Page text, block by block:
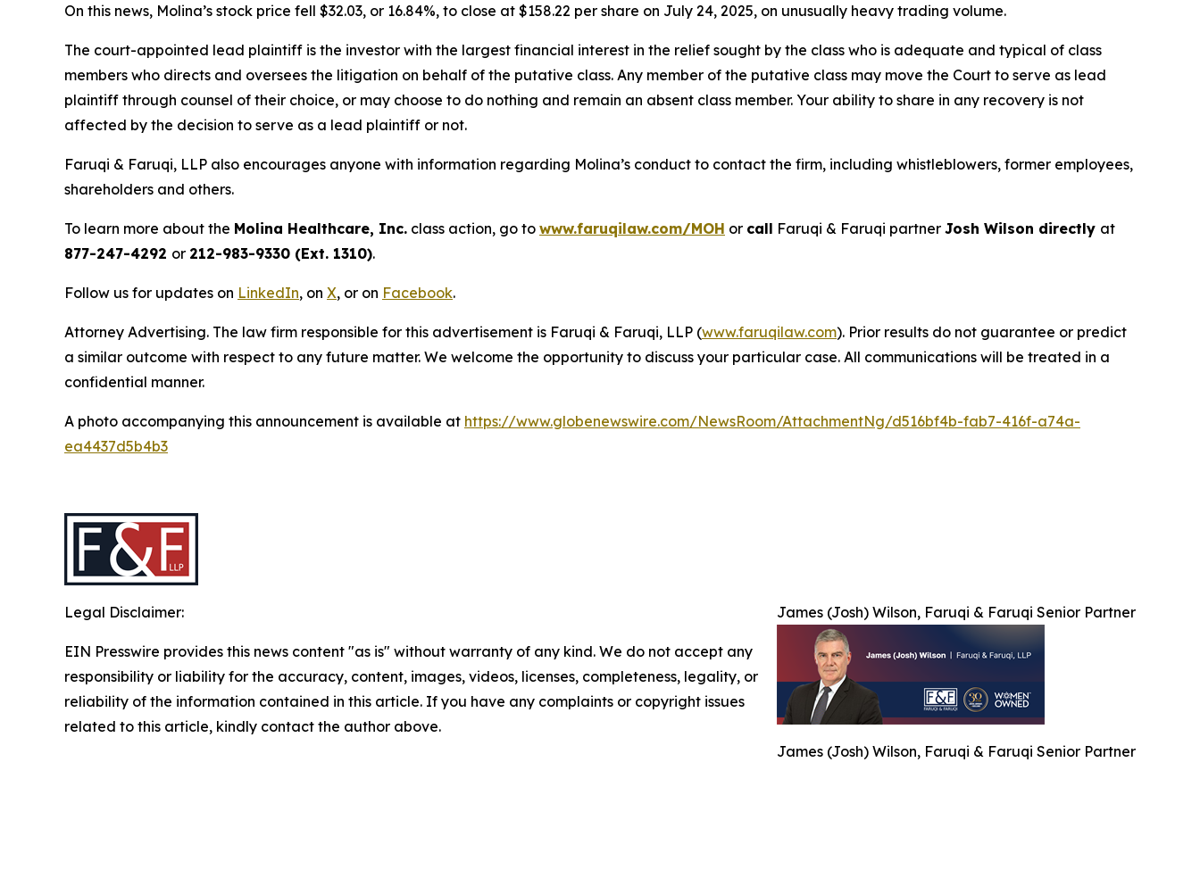
On this news, Molina’s stock price fell $32.03, or 16.84%, to close at $158.22 per share on July 24, 2025, on unusually heavy trading volume.
The court-appointed lead plaintiff is the investor with the largest financial interest in the relief sought by the class who is adequate and typical of class
members who directs and oversees the litigation on behalf of the putative class. Any member of the putative class may move the Court to serve as lead
plaintiff through counsel of their choice, or may choose to do nothing and remain an absent class member. Your ability to share in any recovery is not
affected by the decision to serve as a lead plaintiff or not.
Faruqi & Faruqi, LLP also encourages anyone with information regarding Molina’s conduct to contact the firm, including whistleblowers, former employees,
shareholders and others.
To learn more about the Molina Healthcare, Inc. class action, go to www.faruqilaw.com/MOH or call Faruqi & Faruqi partner Josh Wilson directly at
877-247-4292 or 212-983-9330 (Ext. 1310).
Follow us for updates on LinkedIn, on X, or on Facebook.
Attorney Advertising. The law firm responsible for this advertisement is Faruqi & Faruqi, LLP (www.faruqilaw.com). Prior results do not guarantee or predict
a similar outcome with respect to any future matter. We welcome the opportunity to discuss your particular case. All communications will be treated in a
confidential manner.
A photo accompanying this announcement is available at https://www.globenewswire.com/NewsRoom/AttachmentNg/d516bf4b-fab7-416f-a74a-
ea4437d5b4b3
James (Josh) Wilson, Faruqi & Faruqi Senior Partner
James (Josh) Wilson, Faruqi & Faruqi Senior Partner
Legal Disclaimer:
EIN Presswire provides this news content "as is" without warranty of any kind. We do not accept any
responsibility or liability for the accuracy, content, images, videos, licenses, completeness, legality, or
reliability of the information contained in this article. If you have any complaints or copyright issues
related to this article, kindly contact the author above.